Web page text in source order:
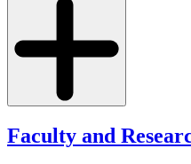
Faculty and